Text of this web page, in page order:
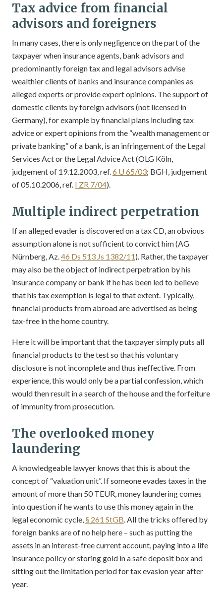
Tax advice from financial
advisors and foreigners
In many cases, there is only negligence on the part of the
taxpayer when insurance agents, bank advisors and
predominantly foreign tax and legal advisors advise
wealthier clients of banks and insurance companies as
alleged experts or provide expert opinions. The support of
domestic clients by foreign advisors (not licensed in
Germany), for example by financial plans including tax
advice or expert opinions from the “wealth management or
private banking” of a bank, is an infringement of the Legal
Services Act or the Legal Advice Act (OLG Köln,
judgement of 19.12.2003, ref.6 U 65/03; BGH, judgement
of 05.10.2006, ref. I ZR 7/04).
Multiple indirect perpetration
If an alleged evader is discovered on a tax CD, an obvious
assumption alone is not sufficient to convict him (AG
Nürnberg, Az.46 Ds 513 Js 1382/11). Rather, the taxpayer
may also be the object of indirect perpetration by his
insurance company or bank if he has been led to believe
that his tax exemption is legal to that extent. Typically,
financial products from abroad are advertised as being
tax-free in the home country.
Here it will be important that the taxpayer simply puts all
financial products to the test so that his voluntary
disclosure is not incomplete and thus ineffective. From
experience, this would only be a partial confession, which
would then result in a search of the house and the forfeiture
of immunity from prosecution.
The overlooked money
laundering
A knowledgeable lawyer knows that this is about the
concept of “valuation unit”. If someone evades taxes in the
amount of more than 50 TEUR, money laundering comes
into question if he wants to use this money again in the
legal economic cycle,§ 261 StGB. All the tricks offered by
foreign banks are of no help here – such as putting the
assets in an interest-free current account, paying into a life
insurance policy or storing gold in a safe deposit box and
sitting out the limitation period for tax evasion year after
year.